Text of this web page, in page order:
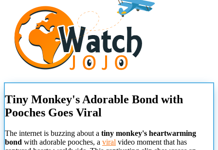
Tiny Monkey's Adorable Bond with
Pooches Goes Viral
The internet is buzzing about a tiny monkey's heartwarming
bond with adorable pooches, a viral video moment that has